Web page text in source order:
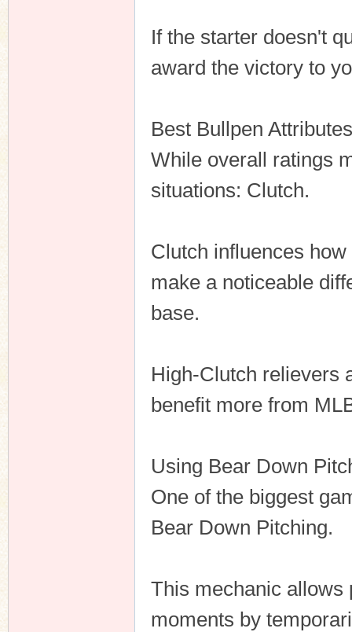
If the starter doesn't
award the victory to
Best Bullpen
While overall ratings
situations: Clutch.
Clutch influences
make a noticeable
base.
High-Clutch relievers
benefit more from
Using Bear Down
One of the biggest
Bear Down Pitching.
This mechanic allows
moments by